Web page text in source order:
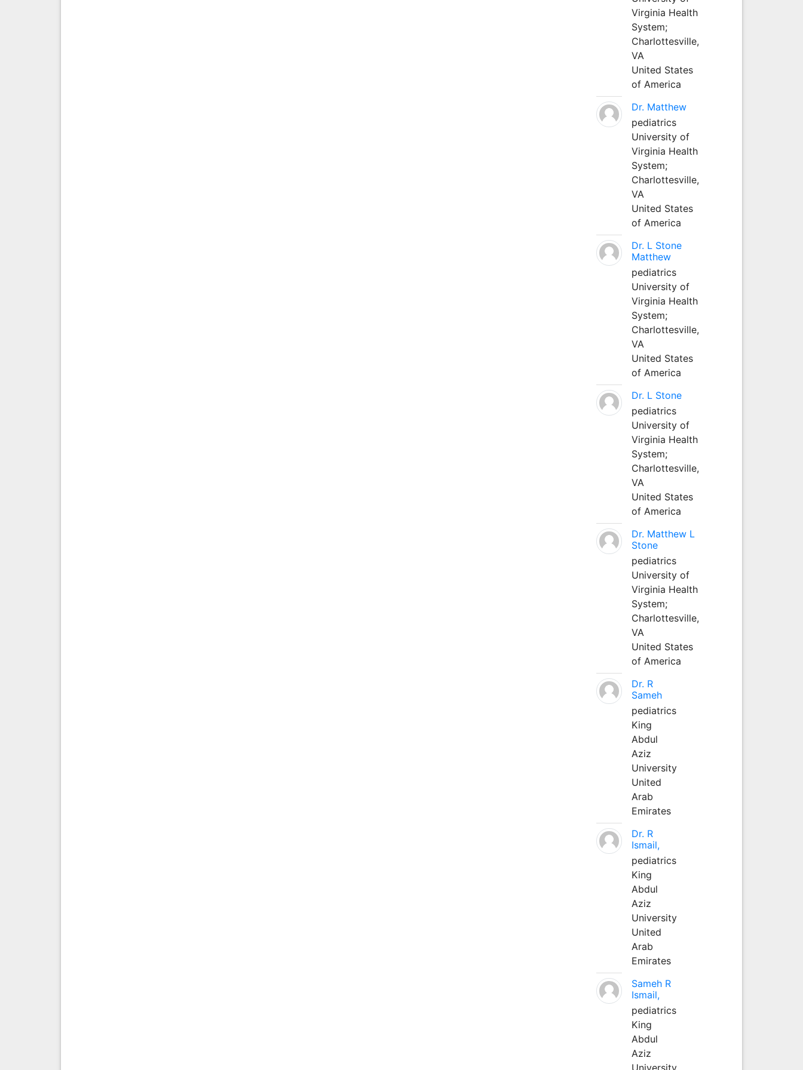
Virginia Health
System;
Charlottesville,
VA
United States
of America
Dr. Matthew
pediatrics
University of
Virginia Health
System;
Charlottesville,
VA
United States
of America
Dr. L Stone
Matthew
pediatrics
University of
Virginia Health
System;
Charlottesville,
VA
United States
of America
Dr. L Stone
pediatrics
University of
Virginia Health
System;
Charlottesville,
VA
United States
of America
Dr. Matthew L
Stone
pediatrics
University of
Virginia Health
System;
Charlottesville,
VA
United States
of America
Dr. R
Sameh
pediatrics
King
Abdul
Aziz
University
United
Arab
Emirates
Dr. R
Ismail,
pediatrics
King
Abdul
Aziz
University
United
Arab
Emirates
Sameh R
Ismail,
pediatrics
King
Abdul
Aziz
University